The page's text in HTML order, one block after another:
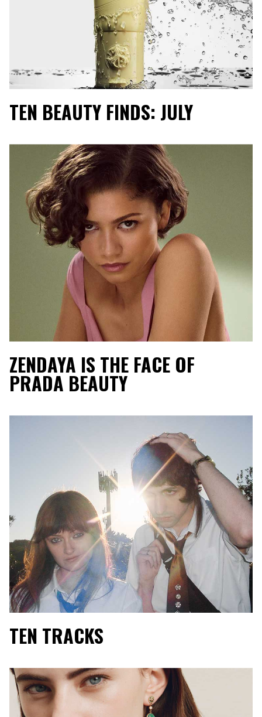
TEN BEAUTY FINDS: JULY
ZENDAYA IS THE FACE OF
PRADA BEAUTY
TEN TRACKS